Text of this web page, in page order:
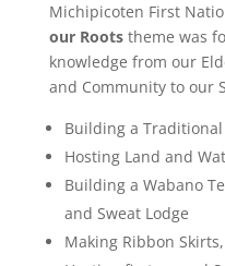
Michipicoten First
our Rootstheme was
knowledge from our
and Community to our
Building a
Hosting Land and
Building a Wabano
and Sweat Lodge
Making Ribbon